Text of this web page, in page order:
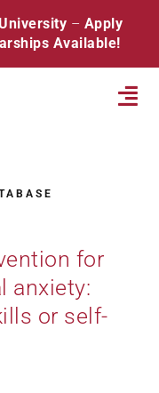
Resources
for
anxiety:
or self-
– Apply
Available!